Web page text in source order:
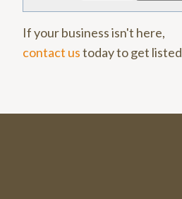
If your business isn't here,
contact ustoday to get